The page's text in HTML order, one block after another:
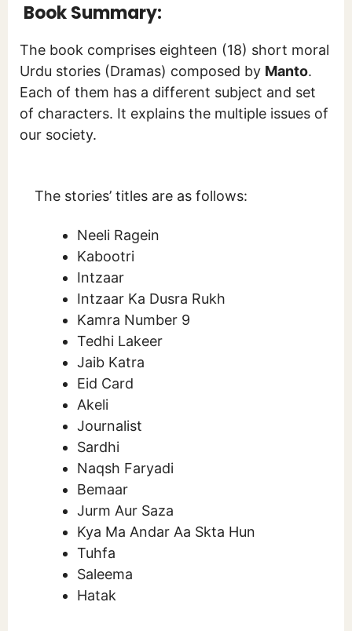
Book Summary:
The book comprises eighteen (18) short moral
Urdu stories (Dramas) composed by Manto.
Each of them has a different subject and set
of characters. It explains the multiple issues of
our society.
The stories’ titles are as follows:
Neeli Ragein
Kabootri
Intzaar
Intzaar Ka Dusra Rukh
Kamra Number 9
Tedhi Lakeer
Jaib Katra
Eid Card
Akeli
Journalist
Sardhi
Naqsh Faryadi
Bemaar
Jurm Aur Saza
Kya Ma Andar Aa Skta Hun
Tuhfa
Saleema
Hatak